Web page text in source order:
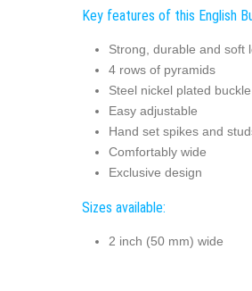
Key features of this English
Strong, durable and soft
4 rows of pyramids
Steel nickel plated
Easy adjustable
Hand set spikes and
Comfortably wide
Exclusive design
Sizes available:
2 inch (50 mm) wide